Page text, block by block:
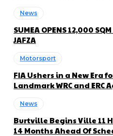
News
SUMEA OPENS 12,000
JAFZA
Motorsport
FIA Ushers in a New Era
Landmark WRC and ERC
News
Burtville Begins Ville 11
14 Months Ahead Of